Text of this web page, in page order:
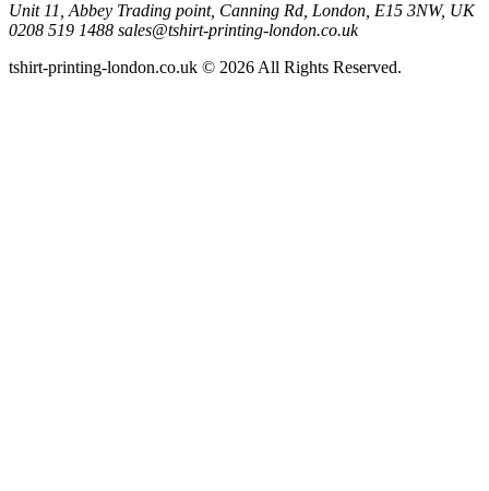
Unit 11, Abbey Trading point, Canning Rd, London, E15 3NW, UK
0208 519 1488 sales@tshirt-printing-london.co.uk
tshirt-printing-london.co.uk © 2026 All Rights Reserved.